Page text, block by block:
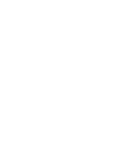
dejando atrás a
enfermedad
Hasta su
a los